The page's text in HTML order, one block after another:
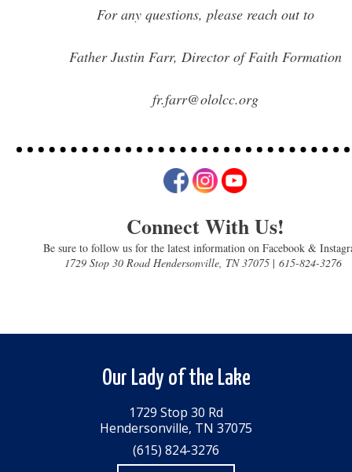
For any questions, please reach out to
Father Justin Farr, Director of Faith Formation
fr.farr@ololcc.org
Connect With Us!
Be sure to follow us for the latest information on Facebook &
1729 Stop 30 Road Hendersonville, TN 37075 |615-824-3276
Our Lady of the Lake
1729 Stop 30 Rd
Hendersonville, TN 37075
(615) 824-3276